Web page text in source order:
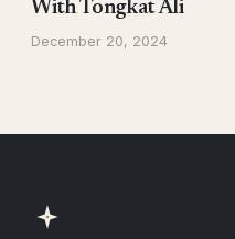
With Tongkat Ali
December 20, 2024